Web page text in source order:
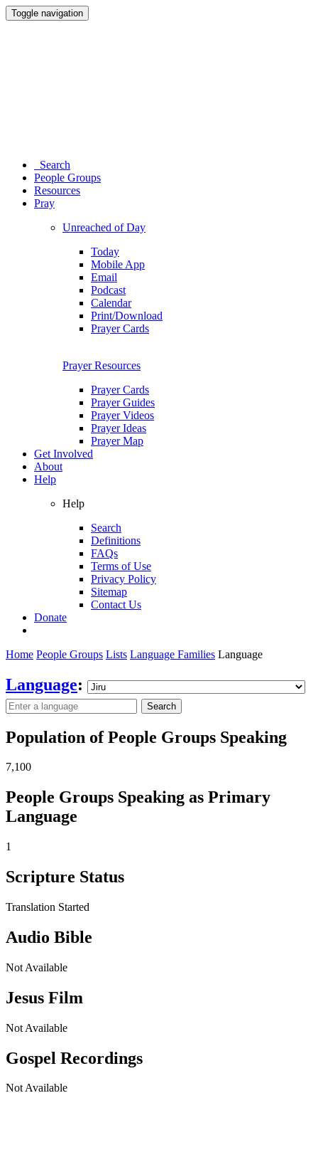
Toggle navigation
Search
People Groups
Resources
Pray
Unreached of Day
Today
Mobile App
Email
Podcast
Calendar
Print/Download
Prayer Cards
Prayer Resources
Prayer Cards
Prayer Guides
Prayer Videos
Prayer Ideas
Prayer Map
Get Involved
About
Help
Help
Search
Definitions
FAQs
Terms of Use
Privacy Policy
Sitemap
Contact Us
Donate
Home People Groups Lists Language Families Language
Language:
Search
Population of People Groups Speaking
7,100
People Groups Speaking as Primary
Language
1
Scripture Status
Translation Started
Audio Bible
Not Available
Jesus Film
Not Available
Gospel Recordings
Not Available